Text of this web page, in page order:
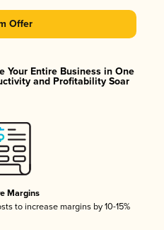
Offer
Your Entire Business in One
and Profitability Soar
Margins
to increase margins by 10-15%